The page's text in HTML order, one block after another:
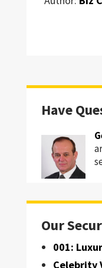
Have
Our
001:
Celebrity